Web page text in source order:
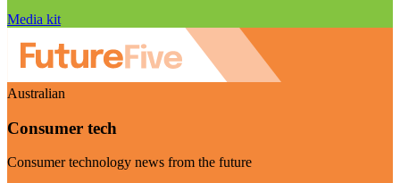
Media kit
Australian
Consumer tech
Consumer technology news from the future